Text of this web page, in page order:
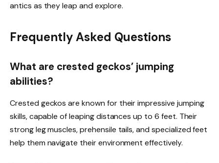
antics as they leap and explore.
Frequently Asked Questions
What are crested geckos’ jumping
abilities?
Crested geckos are known for their impressive jumping
skills, capable of leaping distances up to 6 feet. Their
strong leg muscles, prehensile tails, and specialized feet
help them navigate their environment effectively.